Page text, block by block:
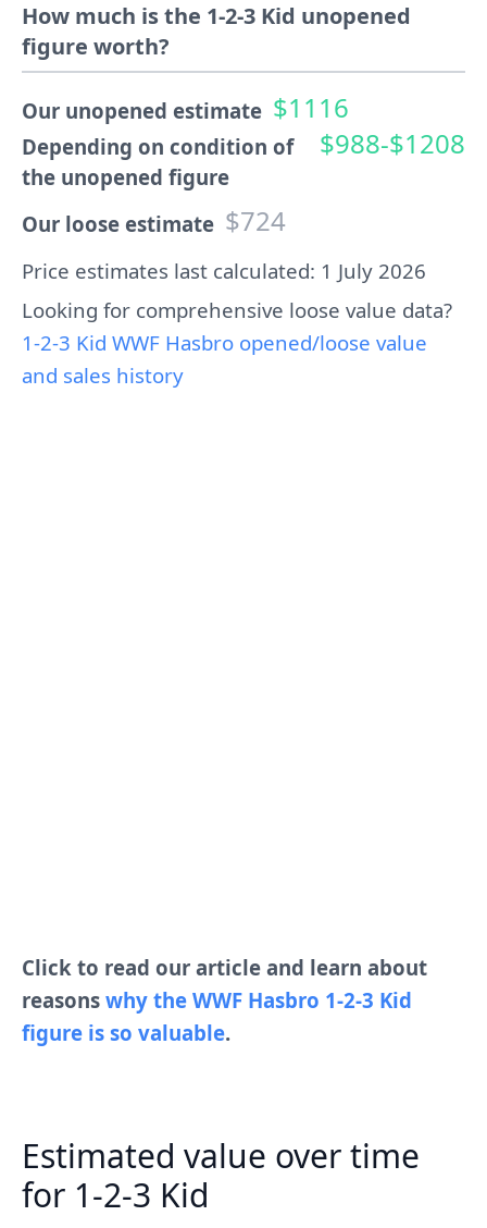
How much is the 1-2-3 Kid unopened
figure worth?
Our unopened estimate $1116
Depending on condition of
the unopened figure
$988-$1208
Our loose estimate $724
Price estimates last calculated: 1 July 2026
Looking for comprehensive loose value data?
1-2-3 Kid WWF Hasbro opened/loose value
and sales history
Click to read our article and learn about
reasons why the WWF Hasbro 1-2-3 Kid
figure is so valuable.
Estimated value over time
for 1-2-3 Kid